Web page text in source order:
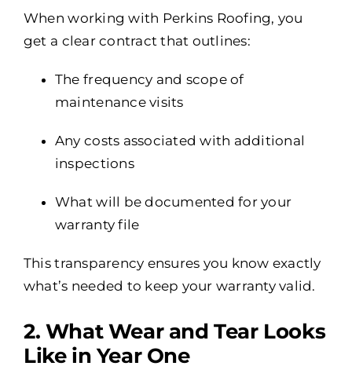
When working with Perkins Roofing, you
get a clear contract that outlines:
The frequency and scope of
maintenance visits
Any costs associated with additional
inspections
What will be documented for your
warranty file
This transparency ensures you know exactly
what’s needed to keep your warranty valid.
2️. What Wear and Tear Looks
Like in Year One